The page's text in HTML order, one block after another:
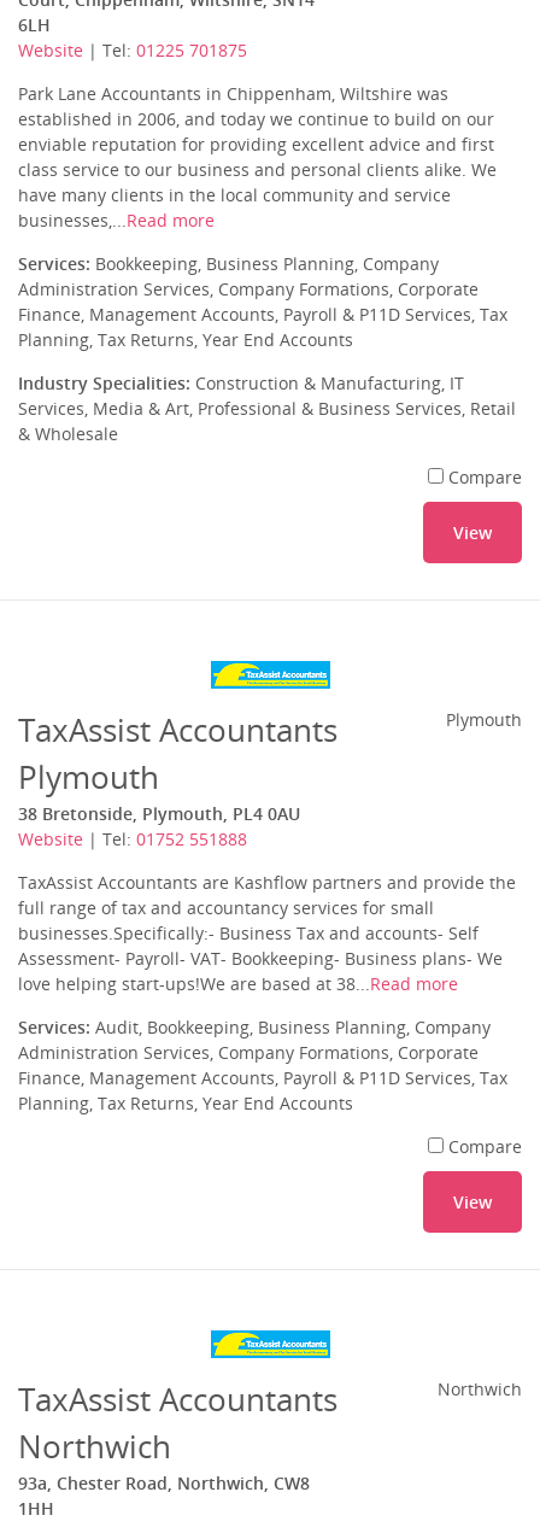
6LH
Website | Tel: 01225 701875
Park Lane Accountants in Chippenham, Wiltshire was
established in 2006, and today we continue to build on our
enviable reputation for providing excellent advice and first
class service to our business and personal clients alike. We
have many clients in the local community and service
businesses,...Read more
Services: Bookkeeping, Business Planning, Company
Administration Services, Company Formations, Corporate
Finance, Management Accounts, Payroll & P11D Services, Tax
Planning, Tax Returns, Year End Accounts
Industry Specialities: Construction & Manufacturing, IT
Services, Media & Art, Professional & Business Services, Retail
& Wholesale
Compare
View
TaxAssist Accountants
Plymouth
38 Bretonside, Plymouth, PL4 0AU
Website | Tel: 01752 551888
Plymouth
TaxAssist Accountants are Kashflow partners and provide the
full range of tax and accountancy services for small
businesses.Specifically:- Business Tax and accounts- Self
Assessment- Payroll- VAT- Bookkeeping- Business plans- We
love helping start-ups!We are based at 38...Read more
Services: Audit, Bookkeeping, Business Planning, Company
Administration Services, Company Formations, Corporate
Finance, Management Accounts, Payroll & P11D Services, Tax
Planning, Tax Returns, Year End Accounts
Compare
View
TaxAssist Accountants
Northwich
93a, Chester Road, Northwich, CW8
1HH
Northwich